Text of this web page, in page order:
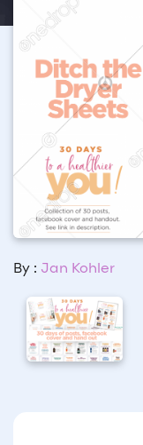
By : Jan Kohler